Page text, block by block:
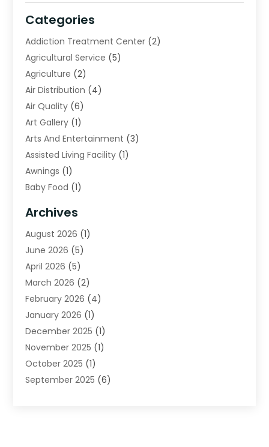
Categories
Addiction Treatment Center (2)
Agricultural Service (5)
Agriculture (2)
Air Distribution (4)
Air Quality (6)
Art Gallery (1)
Arts And Entertainment (3)
Assisted Living Facility (1)
Awnings (1)
Baby Food (1)
Beverage Store
Bicycle Shop (2)
Biotechnology Company
Boat Accessories
Broadband Service
Business(75)
Call Center(5)
Caterer(2)
Cell Phones(1)
Charitable Trust(5)
Child Care Center(1)
Archives
August 2026 (1)
June 2026 (5)
April 2026 (5)
March 2026 (2)
February 2026 (4)
January 2026 (1)
December 2025 (1)
November 2025 (1)
October 2025 (1)
September 2025 (6)